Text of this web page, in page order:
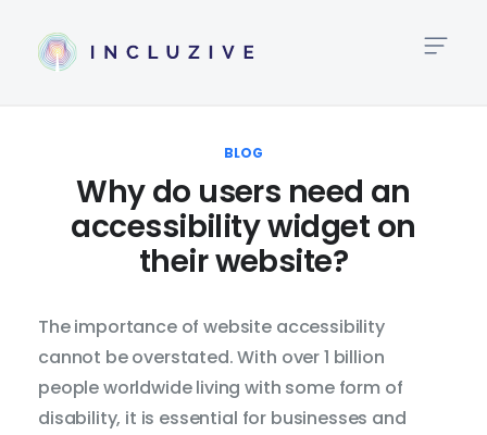
BLOG
Why do users need an
accessibility widget on
their website?
The importance of website accessibility
cannot be overstated. With over 1 billion
people worldwide living with some form of
disability, it is essential for businesses and